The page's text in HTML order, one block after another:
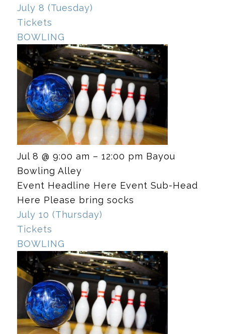
July 8 (Tuesday)
Tickets
BOWLING
Jul 8 @ 9:00 am – 12:00 pm Bayou
Bowling Alley
Event Headline Here Event Sub-Head
Here Please bring socks
July 10 (Thursday)
Tickets
BOWLING